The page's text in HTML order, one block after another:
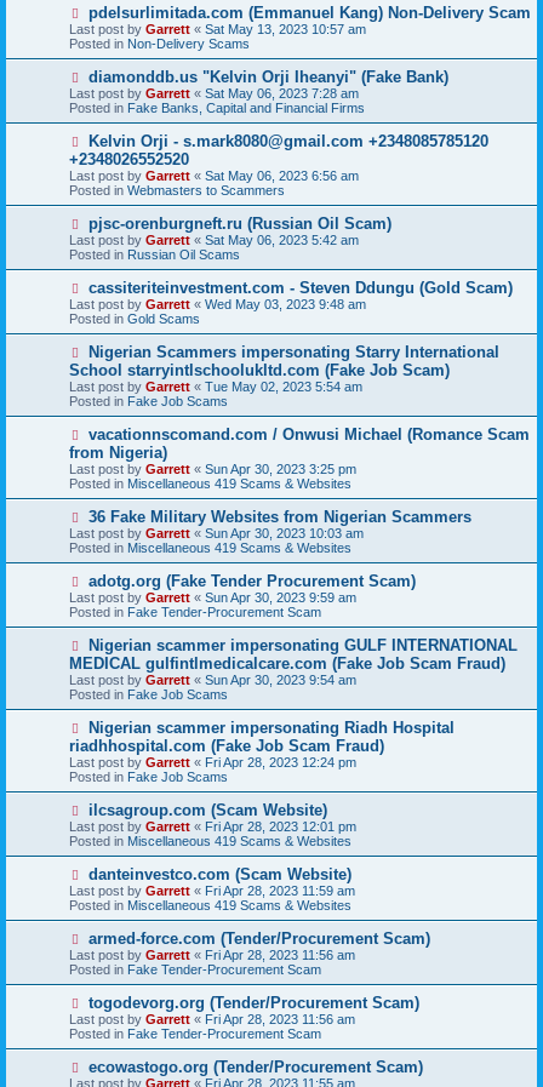
t
N
e
w
p
s
t
pdelsurlimitada.com (Emmanuel Kang) Non-Delivery Scam
Last post by Garrett « Sat May 13, 2023 10:57 am
Posted in Non-Delivery Scams
N
e
w
p
o
s
t
diamonddb.us "Kelvin Orji Iheanyi" (Fake Bank)
Last post by Garrett « Sat May 06, 2023 7:28 am
Posted in Fake Banks, Capital and Financial Firms
N
e
w
p
o
s
Kelvin Orji - s.mark8080@gmail.com +2348085785120
+2348026552520
Last post by Garrett « Sat May 06, 2023 6:56 am
Posted in Webmasters to Scammers
N
e
w
p
s
t
pjsc-orenburgneft.ru (Russian Oil Scam)
Last post by Garrett « Sat May 06, 2023 5:42 am
Posted in Russian Oil Scams
N
e
w
p
o
s
t
cassiteriteinvestment.com - Steven Ddungu (Gold Scam)
Last post by Garrett « Wed May 03, 2023 9:48 am
Posted in Gold Scams
N
e
w
p
o
s
Nigerian Scammers impersonating Starry International
School starryintlschoolukltd.com (Fake Job Scam)
Last post by Garrett « Tue May 02, 2023 5:54 am
Posted in Fake Job Scams
N
w
p
o
s
vacationnscomand.com / Onwusi Michael (Romance Scam
from Nigeria)
Last post by Garrett « Sun Apr 30, 2023 3:25 pm
Posted in Miscellaneous 419 Scams & Websites
N
e
w
p
s
t
36 Fake Military Websites from Nigerian Scammers
Last post by Garrett « Sun Apr 30, 2023 10:03 am
Posted in Miscellaneous 419 Scams & Websites
N
e
w
p
o
s
t
adotg.org (Fake Tender Procurement Scam)
Last post by Garrett « Sun Apr 30, 2023 9:59 am
Posted in Fake Tender-Procurement Scam
N
e
w
p
o
s
Nigerian scammer impersonating GULF INTERNATIONAL
MEDICAL gulfintlmedicalcare.com (Fake Job Scam Fraud)
Last post by Garrett « Sun Apr 30, 2023 9:54 am
Posted in Fake Job Scams
N
w
p
o
s
Nigerian scammer impersonating Riadh Hospital
riadhhospital.com (Fake Job Scam Fraud)
Last post by Garrett « Fri Apr 28, 2023 12:24 pm
Posted in Fake Job Scams
N
e
w
p
s
t
ilcsagroup.com (Scam Website)
Last post by Garrett « Fri Apr 28, 2023 12:01 pm
Posted in Miscellaneous 419 Scams & Websites
N
e
w
p
s
t
danteinvestco.com (Scam Website)
Last post by Garrett « Fri Apr 28, 2023 11:59 am
Posted in Miscellaneous 419 Scams & Websites
N
e
w
p
s
t
armed-force.com (Tender/Procurement Scam)
Last post by Garrett « Fri Apr 28, 2023 11:56 am
Posted in Fake Tender-Procurement Scam
N
e
w
p
s
togodevorg.org (Tender/Procurement Scam)
Last post by Garrett « Fri Apr 28, 2023 11:56 am
Posted in Fake Tender-Procurement Scam
N
e
ecowastogo.org (Tender/Procurement Scam)
Last post by Garrett « Fri Apr 28, 2023 11:55 am